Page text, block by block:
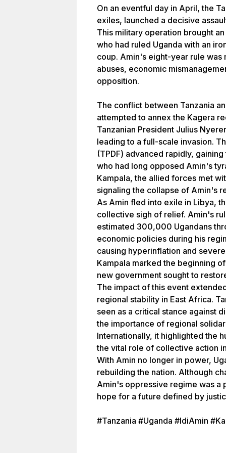
On an eventful day in April, the
exiles, launched a decisive
This military operation brought
who had ruled Uganda with an
coup. Amin's eight-year rule
abuses, economic
opposition.
The conflict between Tanzania
attempted to annex the Kagera
Tanzanian President Julius
leading to a full-scale invasion.
(TPDF) advanced rapidly,
who had long opposed Amin's
Kampala, the allied forces met
signaling the collapse of Amin's
As Amin fled into exile in Libya,
collective sigh of relief. Amin's
estimated 300,000 Ugandans
economic policies during his
causing hyperinflation and
Kampala marked the beginning
new government sought to
The impact of this event
regional stability in East Africa.
seen as a critical stance against
the importance of regional
Internationally, it highlighted the
the vital role of collective action
With Amin no longer in power,
rebuilding the nation. Although
Amin's oppressive regime was a
hope for a future defined by
#Tanzania #Uganda #IdiAmin